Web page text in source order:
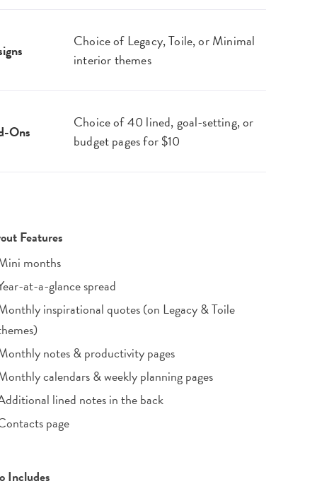
Choice of Legacy, Toile, or Minimal
interior themes
Ons
Choice of 40 lined, goal-setting, or
budget pages for $10
Features
months
at-a-glance spread
inspirational quotes (on Legacy & Toile
notes & productivity pages
calendars & weekly planning pages
lined notes in the back
page
Includes